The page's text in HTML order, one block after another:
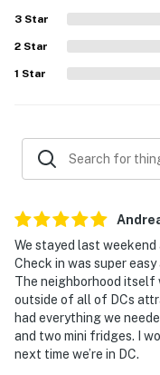
never want to leave.
properties will
answer the phone
because we know
-- POLICIES --
- No smoking
- No pets allowed
- No events, parties,
- Additional fees and
- Photo ID may be
3 Star
2 Star
1 Star
We stayed last weekend
Check in was super
The neighborhood
outside of all of DCs
had everything we
and two mini fridges. I
next time we’re in DC.